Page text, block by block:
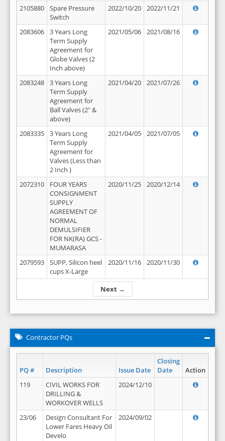
Next →
2105880
Spare Pressure
Switch
2022/10/20 2022/11/21
2083606
3 Years Long
Term Supply
Agreement for
Globe Valves (2
Inch above)
2021/05/06 2021/08/16
2083248
3 Years Long
Term Supply
Agreement for
Ball Valves (2" &
above)
2021/04/20 2021/07/26
2083335
3 Years Long
Term Supply
Agreement for
Valves (Less than
2 Inch )
2021/04/05 2021/07/05
2072310
FOUR YEARS
CONSIGNMENT
SUPPLY
AGREEMENT OF
NORMAL
DEMULSIFIER
FOR NK(RA) GCS -
MUMARASA
2020/11/25 2020/12/14
2079593
SUPP, Silicon heel
cups X-Large
2020/11/16 2020/11/30
Contractor PQs
PQ # Description Issue Date
Closing
Date
Action
119
CIVIL WORKS FOR
DRILLING &
WORKOVER WELLS
2024/12/10
23/06
Design Consultant For
Lower Fares Heavy Oil
Develo
2024/09/02